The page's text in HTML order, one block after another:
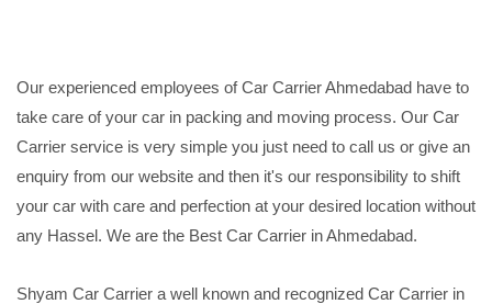
Our experienced employees of Car Carrier Ahmedabad have to
take care of your car in packing and moving process. Our Car
Carrier service is very simple you just need to call us or give an
enquiry from our website and then it's our responsibility to shift
your car with care and perfection at your desired location without
any Hassel. We are the Best Car Carrier in Ahmedabad.
Shyam Car Carrier a well known and recognized Car Carrier in